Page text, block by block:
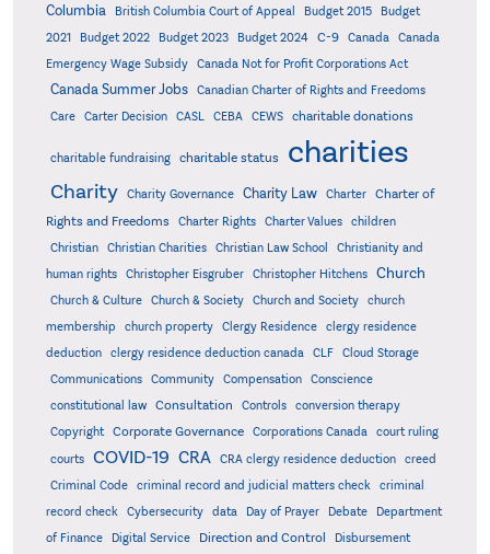
Columbia
British Columbia Court of Appeal Budget 2015
Budget
2021
Budget 2022 Budget 2023 Budget 2024 C-9 Canada
Canada
Emergency Wage Subsidy
Canada Not for Profit Corporations Act
Canada Summer Jobs
Canadian Charter of Rights and Freedoms
Care
Carter Decision CASL CEBA CEWS charitable donations
charitable fundraising charitable status charities
Charity Charity Governance Charity Law Charter
Charter of
Rights and Freedoms
Charter Rights Charter Values
children
Christian
Christian Charities Christian Law School
Christianity and
human rights
Christopher Eisgruber Christopher Hitchens Church
Church & Culture Church & Society Church and Society
church
membership
church property Clergy Residence
clergy residence
deduction
clergy residence deduction canada CLF
Cloud Storage
Communications
Community Compensation
Conscience
constitutional law
Consultation Controls
conversion therapy
Copyright
Corporate Governance Corporations Canada
court ruling
courts
COVID-19 CRA CRA clergy residence deduction
creed
Criminal Code
criminal record and judicial matters check
criminal
record check
Cybersecurity data Day of Prayer Debate
Department
of Finance
Digital Service Direction and Control Disbursement